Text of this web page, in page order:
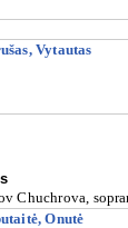
Vytautas
Chuchrova,
Onutė